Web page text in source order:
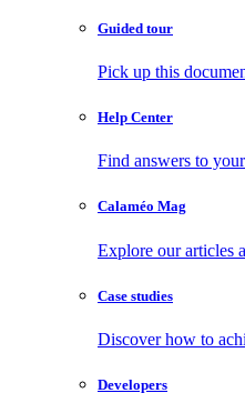
Guided tour
Pick up this
Help Center
Find answers to
Calaméo Mag
Explore our articles
Case studies
Discover how to
Developers